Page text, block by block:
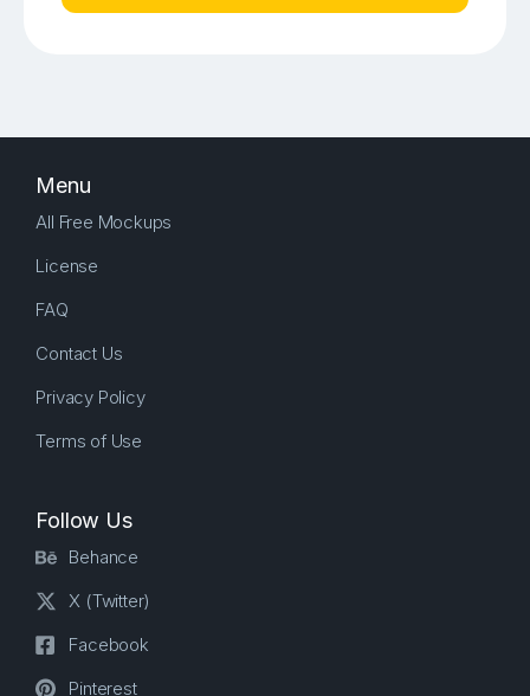
Menu
All Free Mockups
License
FAQ
Contact Us
Privacy Policy
Terms of Use
Follow Us
Behance
X (Twitter)
Facebook
Pinterest